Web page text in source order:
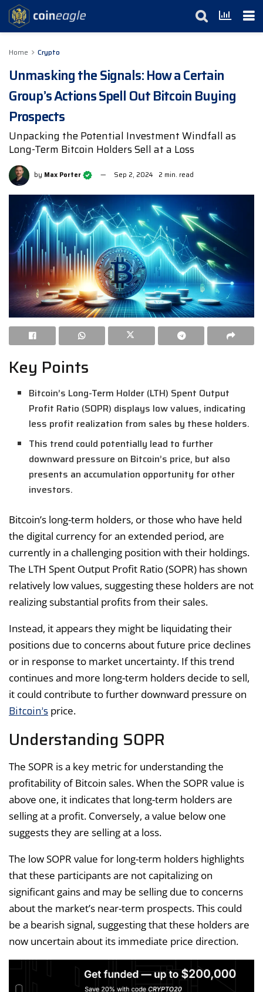
Home Crypto
Unmasking the Signals: How a Certain
Group’s Actions Spell Out Bitcoin Buying
Prospects
Unpacking the Potential Investment Windfall as
Long-Term Bitcoin Holders Sell at a Loss
by Max Porter Sep 2, 2024 2 min. read
Key Points
Bitcoin’s Long-Term Holder (LTH) Spent Output
Profit Ratio (SOPR) displays low values, indicating
less profit realization from sales by these holders.
This trend could potentially lead to further
downward pressure on Bitcoin’s price, but also
presents an accumulation opportunity for other
investors.
Bitcoin’s long-term holders, or those who have held
the digital currency for an extended period, are
currently in a challenging position with their holdings.
The LTH Spent Output Profit Ratio (SOPR) has shown
relatively low values, suggesting these holders are not
realizing substantial profits from their sales.
Instead, it appears they might be liquidating their
positions due to concerns about future price declines
or in response to market uncertainty. If this trend
continues and more long-term holders decide to sell,
it could contribute to further downward pressure on
Bitcoin’s price.
Understanding SOPR
The SOPR is a key metric for understanding the
profitability of Bitcoin sales. When the SOPR value is
above one, it indicates that long-term holders are
selling at a profit. Conversely, a value below one
suggests they are selling at a loss.
The low SOPR value for long-term holders highlights
that these participants are not capitalizing on
significant gains and may be selling due to concerns
about the market’s near-term prospects. This could
be a bearish signal, suggesting that these holders are
now uncertain about its immediate price direction.